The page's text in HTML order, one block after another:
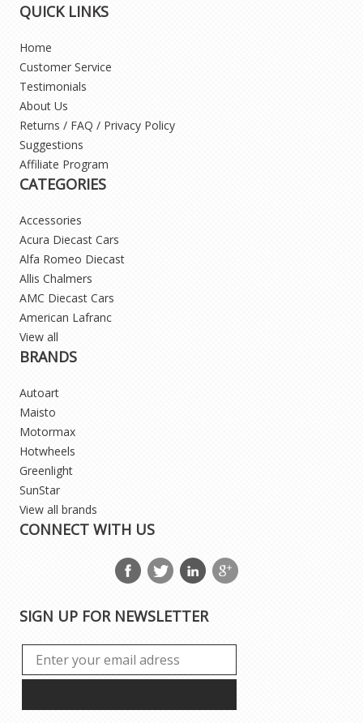
QUICK LINKS
Home
Customer Service
Testimonials
About Us
Returns / FAQ / Privacy Policy
Suggestions
Affiliate Program
CATEGORIES
Accessories
Acura Diecast Cars
Alfa Romeo Diecast
Allis Chalmers
AMC Diecast Cars
American Lafranc
View all
BRANDS
Autoart
Maisto
Motormax
Hotwheels
Greenlight
SunStar
View all brands
CONNECT WITH US
SIGN UP FOR NEWSLETTER